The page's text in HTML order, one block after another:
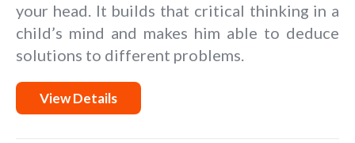
your head. It builds that critical thinking in a
child’s mind and makes him able to deduce
solutions to different problems.
View Details